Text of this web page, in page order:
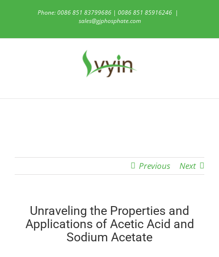
Phone: 0086 851 83799686 | 0086 851 85916246 |
sales@gjphosphate.com
Previous Next
Unraveling the Properties and
Applications of Acetic Acid and
Sodium Acetate